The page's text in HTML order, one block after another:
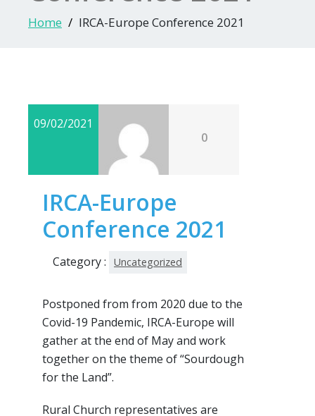
Home IRCA-Europe Conference 2021
09/02/2021
0
IRCA-Europe
Conference 2021
Category : Uncategorized
Postponed from from 2020 due to the
Covid-19 Pandemic, IRCA-Europe will
gather at the end of May and work
together on the theme of “Sourdough
for the Land”.
Rural Church representatives are